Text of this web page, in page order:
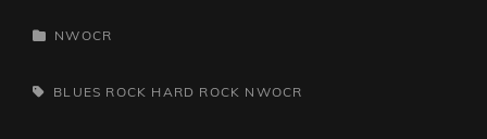
CATEGORIES
NWOCR
TAGS,BLUES ROCK HARD ROCK NWOCR